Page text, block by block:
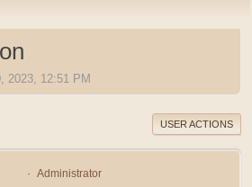
2023, 12:51 PM
USER ACTIONS
Administrator